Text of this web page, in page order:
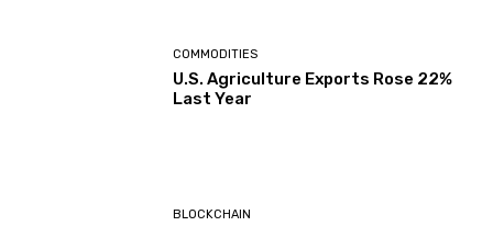
COMMODITIES
U.S. Agriculture Exports Rose 22%
Last Year
BLOCKCHAIN